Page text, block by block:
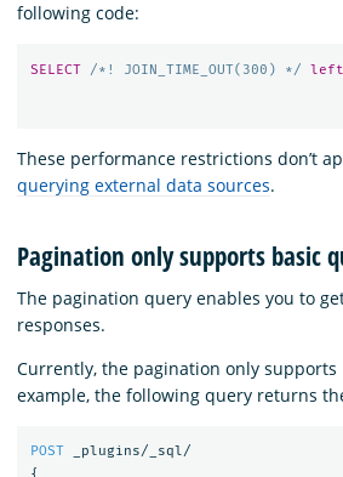
following code:
SELECT /*! JOIN_TIME_OUT(300) */ left
These performance restrictions don’t
querying external data sources.
Pagination only supports basic
The pagination query enables you to
responses.
Currently, the pagination only supports
example, the following query returns
POST
_plugins/_sql/